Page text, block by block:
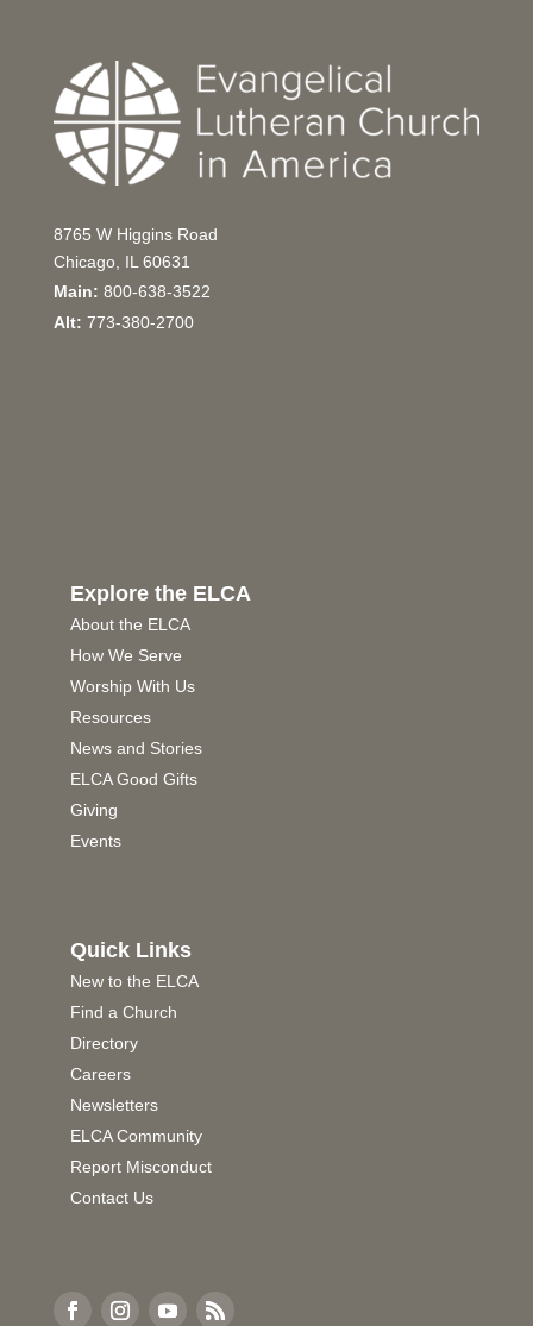
8765 W Higgins Road
Chicago, IL 60631
Main: 800-638-3522
Alt: 773-380-2700
Explore the ELCA
About the ELCA
How We Serve
Worship With Us
Resources
News and Stories
ELCA Good Gifts
Giving
Events
Quick Links
New to the ELCA
Find a Church
Directory
Careers
Newsletters
ELCA Community
Report Misconduct
Contact Us